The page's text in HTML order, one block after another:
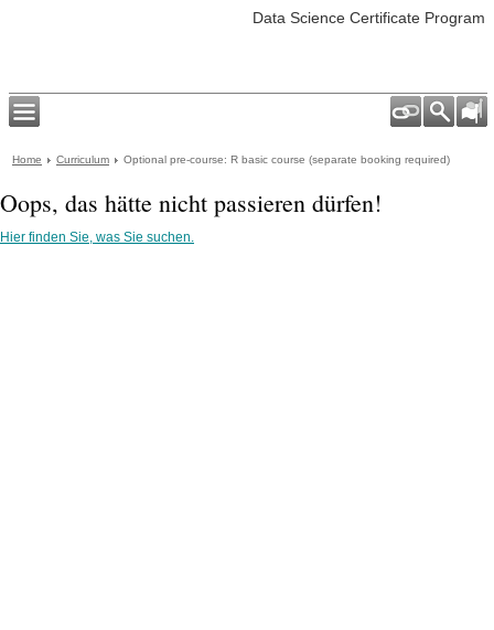
Data Science Certificate Program
Home Curriculum Optional pre-course: R basic course (separate booking required)
Oops, das hätte nicht passieren dürfen!
Hier finden Sie, was Sie suchen.